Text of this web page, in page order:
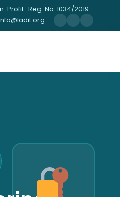
· Reg. No. 1034/2019